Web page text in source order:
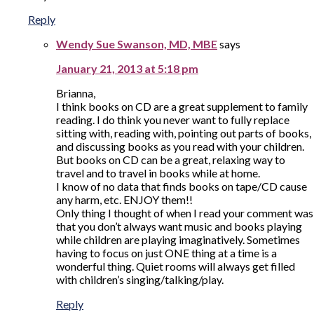
Reply
Wendy Sue Swanson, MD, MBEsays
January 21, 2013 at 5:18 pm
Brianna,
I think books on CD are a great supplement to family
reading. I do think you never want to fully replace
sitting with, reading with, pointing out parts of books,
and discussing books as you read with your children.
But books on CD can be a great, relaxing way to
travel and to travel in books while at home.
I know of no data that finds books on tape/CD cause
any harm, etc. ENJOY them!!
Only thing I thought of when I read your comment was
that you don’t always want music and books playing
while children are playing imaginatively. Sometimes
having to focus on just ONE thing at a time is a
wonderful thing. Quiet rooms will always get filled
with children’s singing/talking/play.
Reply